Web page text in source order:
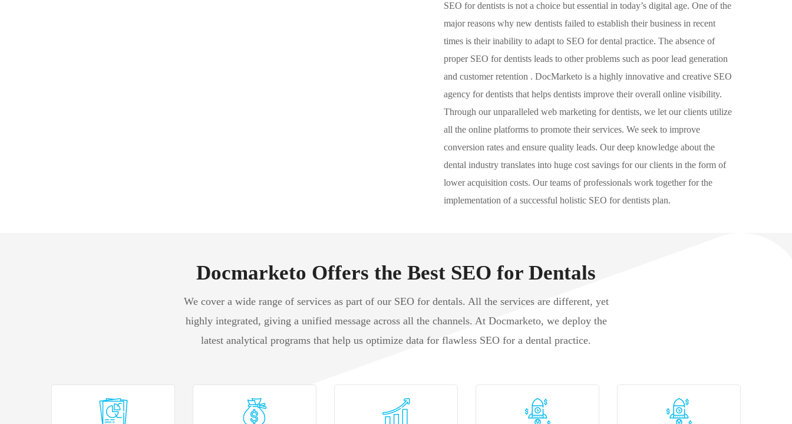
SEO for dentists is not a choice but essential in today’s digital age. One of the
major reasons why new dentists failed to establish their business in recent
times is their inability to adapt to SEO for dental practice. The absence of
proper SEO for dentists leads to other problems such as poor lead generation
and customer retention . DocMarketo is a highly innovative and creative SEO
agency for dentists that helps dentists improve their overall online visibility.
Through our unparalleled web marketing for dentists, we let our clients utilize
all the online platforms to promote their services. We seek to improve
conversion rates and ensure quality leads. Our deep knowledge about the
dental industry translates into huge cost savings for our clients in the form of
lower acquisition costs. Our teams of professionals work together for the
implementation of a successful holistic SEO for dentists plan.
Docmarketo Offers the Best SEO for Dentals
We cover a wide range of services as part of our SEO for dentals. All the services are different, yet
highly integrated, giving a unified message across all the channels. At Docmarketo, we deploy the
latest analytical programs that help us optimize data for flawless SEO for a dental practice.